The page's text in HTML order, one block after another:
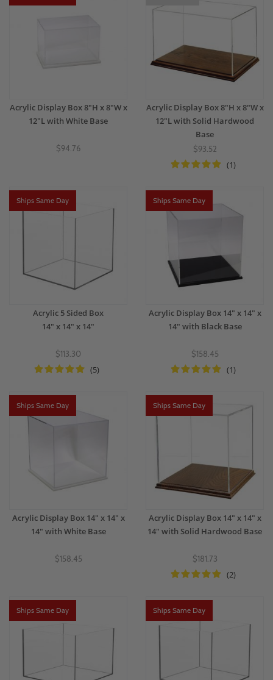
Acrylic Display Box 8"H x 8"W x
12"L with White Base
$94.76
Acrylic Display Box 8"H x 8"W x
12"L with Solid Hardwood
Base
$93.52
(1)
Ships Same Day
Acrylic 5 Sided Box
14" x 14" x 14"
$113.30
(5)
Ships Same Day
Acrylic Display Box 14" x 14" x
14" with Black Base
$158.45
(1)
Ships Same Day
Acrylic Display Box 14" x 14" x
14" with White Base
$158.45
Ships Same Day
Acrylic Display Box 14" x 14" x
14" with Solid Hardwood Base
$181.73
(2)
Ships Same Day Ships Same Day